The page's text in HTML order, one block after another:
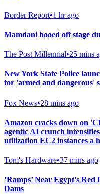
Border Report•1 hr ago
Mamdani booed off stage
The Post Millennial•25 mins
New York State Police
for 'armed and dangerous'
Fox News•28 mins ago
Amazon cracks down on
agentic AI crunch
utilization EC2 instances a
Tom's Hardware•37 mins ago
‘Ramps’ Near Egypt’s
Dams